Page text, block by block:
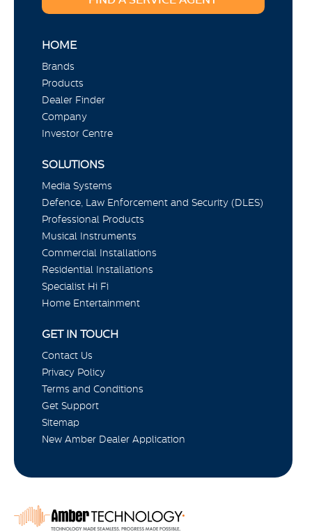
HOME
Brands
Products
Dealer Finder
Company
Investor Centre
SOLUTIONS
Media Systems
Defence, Law Enforcement and Security (DLES)
Professional Products
Musical Instruments
Commercial Installations
Residential Installations
Specialist Hi Fi
Home Entertainment
GET IN TOUCH
Contact Us
Privacy Policy
Terms and Conditions
Get Support
Sitemap
New Amber Dealer Application